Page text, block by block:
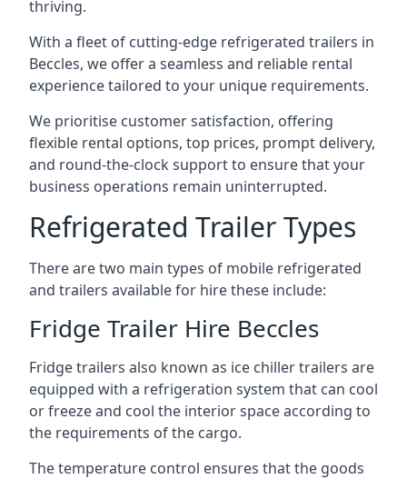
thriving.
With a fleet of cutting-edge refrigerated trailers in
Beccles, we offer a seamless and reliable rental
experience tailored to your unique requirements.
We prioritise customer satisfaction, offering
flexible rental options, top prices, prompt delivery,
and round-the-clock support to ensure that your
business operations remain uninterrupted.
Refrigerated Trailer Types
There are two main types of mobile refrigerated
and trailers available for hire these include:
Fridge Trailer Hire Beccles
Fridge trailers also known as ice chiller trailers are
equipped with a refrigeration system that can cool
or freeze and cool the interior space according to
the requirements of the cargo.
The temperature control ensures that the goods